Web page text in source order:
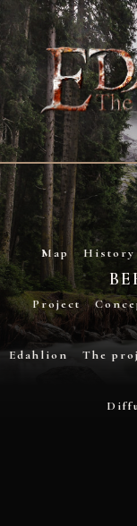
Map History
Project
Edahlion The